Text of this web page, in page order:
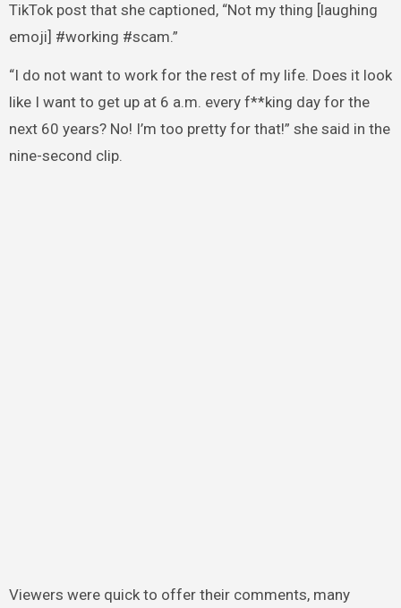
TikTok post that she captioned, “Not my thing [laughing
emoji] #working #scam.”
“I do not want to work for the rest of my life. Does it look
like I want to get up at 6 a.m. every f**king day for the
next 60 years? No! I’m too pretty for that!” she said in the
nine-second clip.
Viewers were quick to offer their comments, many